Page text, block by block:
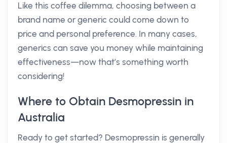
Like this coffee dilemma, choosing between a
brand name or generic could come down to
price and personal preference. In many cases,
generics can save you money while maintaining
effectiveness—now that’s something worth
considering!
Where to Obtain Desmopressin in
Australia
Ready to get started? Desmopressin is generally